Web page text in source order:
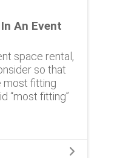
An Event
space rental,
so that
most fitting
“most fitting”